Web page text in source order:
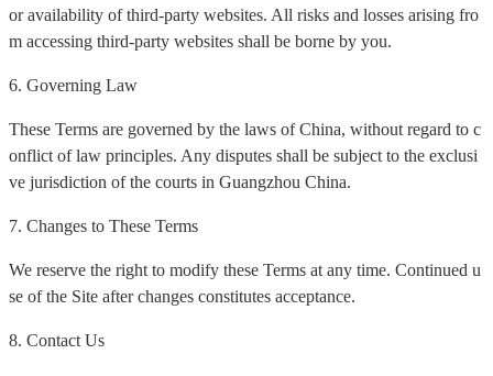
or availability of third-party websites. All risks and losses arising fro
m accessing third-party websites shall be borne by you.
6. Governing Law
These Terms are governed by the laws of China, without regard to c
onflict of law principles. Any disputes shall be subject to the exclusi
ve jurisdiction of the courts in Guangzhou China.
7. Changes to These Terms
We reserve the right to modify these Terms at any time. Continued u
se of the Site after changes constitutes acceptance.
8. Contact Us